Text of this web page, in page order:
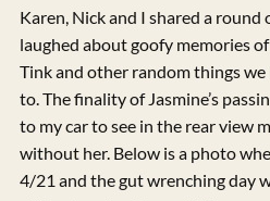
Karen, Nick and I shared a
laughed about goofy memories
Tink and other random things
to. The finality of Jasmine’s
to my car to see in the rear view
without her. Below is a photo
4/21 and the gut wrenching day